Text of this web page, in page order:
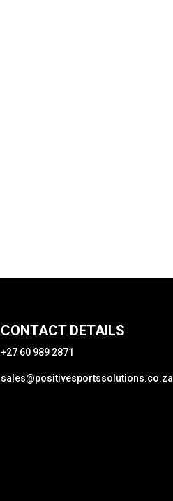
CONTACT DETAILS
+27 60 989 2871
sales@positivesportssolutions.co.za